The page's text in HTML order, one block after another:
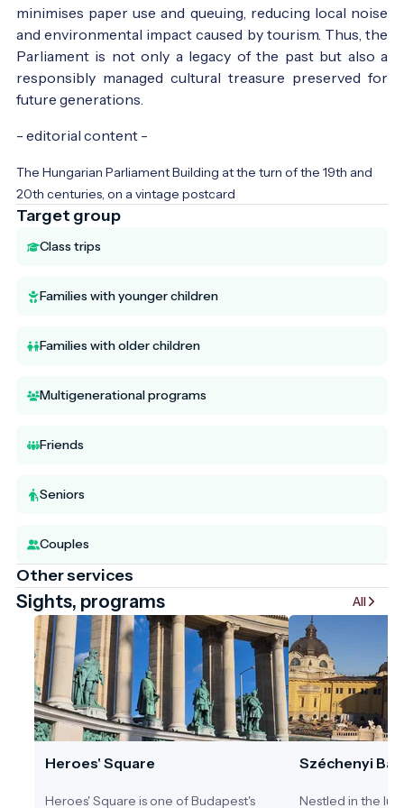
minimises paper use and queuing, reducing local noise
and environmental impact caused by tourism. Thus, the
Parliament is not only a legacy of the past but also a
responsibly managed cultural treasure preserved for
future generations.
- editorial content -
The Hungarian Parliament Building at the turn of the 19th and
20th centuries, on a vintage postcard
Target group
Class trips
Families with younger children
Families with older children
Multigenerational programs
Friends
Seniors
Couples
Other services
Sights, programs All
Heroes' Square
Heroes' Square is one of Budapest's
Széchenyi
Nestled in the